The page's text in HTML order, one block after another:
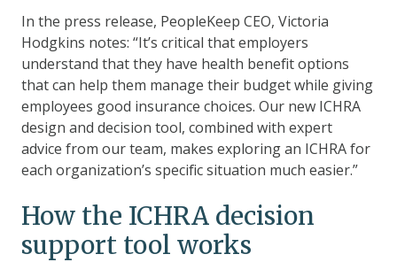
In the press release, PeopleKeep CEO, Victoria
Hodgkins notes: “It’s critical that employers
understand that they have health benefit options
that can help them manage their budget while giving
employees good insurance choices. Our new ICHRA
design and decision tool, combined with expert
advice from our team, makes exploring an ICHRA for
each organization’s specific situation much easier.”
How the ICHRA decision
support tool works